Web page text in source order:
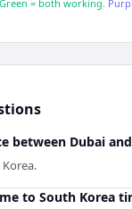
Green = both working.
between Dubai
to South Korea